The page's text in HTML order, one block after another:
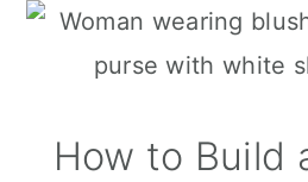
How to Build